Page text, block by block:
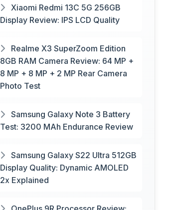
Xiaomi Redmi 13C 5G 256GB
Display Review: IPS LCD Quality
Realme X3 SuperZoom Edition
8GB RAM Camera Review: 64 MP +
8 MP + 8 MP + 2 MP Rear Camera
Photo Test
Samsung Galaxy Note 3 Battery
Test: 3200 MAh Endurance Review
Samsung Galaxy S22 Ultra 512GB
Display Quality: Dynamic AMOLED
2x Explained